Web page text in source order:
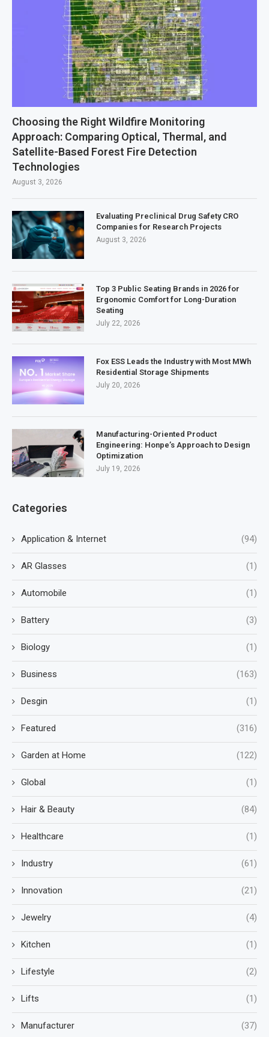
Choosing the Right Wildfire Monitoring
Approach: Comparing Optical, Thermal, and
Satellite-Based Forest Fire Detection
Technologies
August 3, 2026
Evaluating Preclinical Drug Safety CRO
Companies for Research Projects
August 3, 2026
Top 3 Public Seating Brands in 2026 for
Ergonomic Comfort for Long-Duration
Seating
July 22, 2026
Fox ESS Leads the Industry with Most MWh
Residential Storage Shipments
July 20, 2026
Manufacturing-Oriented Product
Engineering: Honpe’s Approach to Design
Optimization
July 19, 2026
Categories
Application & Internet (94)
AR Glasses (1)
Automobile (1)
Battery (3)
Biology (1)
Business (163)
Desgin (1)
Featured (316)
Garden at Home (122)
Global (1)
Hair & Beauty (84)
Healthcare (1)
Industry (61)
Innovation (21)
Jewelry (4)
Kitchen (1)
Lifestyle (2)
Lifts (1)
Manufacturer (37)